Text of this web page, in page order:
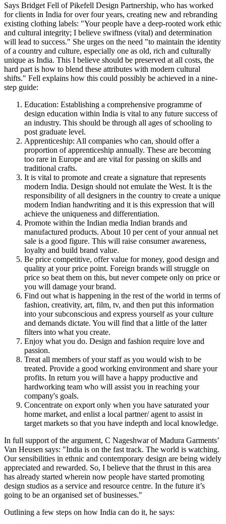
Says Bridget Fell of Pikefell Design Partnership, who has worked
for clients in India for over four years, creating new and rebranding
existing clothing labels: "Your people have a deep-rooted work ethic
and cultural integrity; I believe swiftness (vital) and determination
will lead to success." She urges on the need "to maintain the identity
of a country and culture, especially one as old, rich and culturally
unique as India. This I believe should be preserved at all costs, the
hard part is how to blend these attributes with modern cultural
shifts." Fell explains how this could possibly be achieved in a nine-
step guide:
Education: Establishing a comprehensive programme of
design education within India is vital to any future success of
an industry. This should be through all ages of schooling to
post graduate level.
Apprenticeship: All companies who can, should offer a
proportion of apprenticeship annually. These are becoming
too rare in Europe and are vital for passing on skills and
traditional crafts.
It is vital to promote and create a signature that represents
modern India. Design should not emulate the West. It is the
responsibility of all designers in the country to create a unique
modern Indian handwriting and it is this expression that will
achieve the uniqueness and differentiation.
Promote within the Indian media Indian brands and
manufactured products. About 10 per cent of your annual net
sale is a good figure. This will raise consumer awareness,
loyalty and build brand value.
Be price competitive, offer value for money, good design and
quality at your price point. Foreign brands will struggle on
price so beat them on this, but never compete only on price or
you will damage your brand.
Find out what is happening in the rest of the world in terms of
fashion, creativity, art, film, tv, and then put this information
into your subconscious and express yourself as your culture
and demands dictate. You will find that a little of the latter
filters into what you create.
Enjoy what you do. Design and fashion require love and
passion.
Treat all members of your staff as you would wish to be
treated. Provide a good working environment and share your
profits. In return you will have a happy productive and
hardworking team who will assist you in reaching your
company's goals.
Concentrate on export only when you have saturated your
home market, and enlist a local partner/ agent to assist in
target markets so that you have indepth and local knowledge.
In full support of the argument, C Nageshwar of Madura Garments’
Van Heusen says: "India is on the fast track. The world is watching.
Our sensibilities in ethnic and contemporary design are being widely
appreciated and rewarded. So, I believe that the thrust in this area
has already started wherein now people have started promoting
design studios as a service and resource centre. In the future it’s
going to be an organised set of businesses."
Outlining a few steps on how India can do it, he says: